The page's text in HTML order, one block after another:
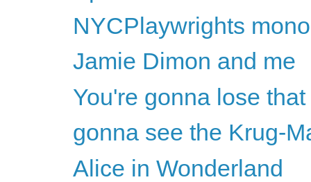
NYCPlaywrights
Jamie Dimon and me
You're gonna lose
gonna see the Krug-
Alice in Wonderland